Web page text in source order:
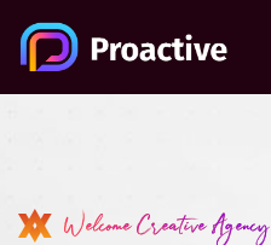
Welcome Creative Agency